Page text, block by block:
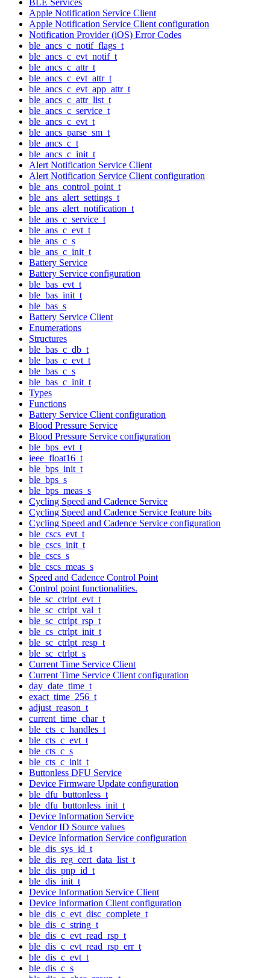
Apple Notification Service Client
Apple Notification Service Client configuration
Notification Provider (iOS) Error Codes
ble_ancs_c_notif_flags_t
ble_ancs_c_evt_notif_t
ble_ancs_c_attr_t
ble_ancs_c_evt_attr_t
ble_ancs_c_evt_app_attr_t
ble_ancs_c_attr_list_t
ble_ancs_c_service_t
ble_ancs_c_evt_t
ble_ancs_parse_sm_t
ble_ancs_c_t
ble_ancs_c_init_t
Alert Notification Service Client
Alert Notification Service Client configuration
ble_ans_control_point_t
ble_ans_alert_settings_t
ble_ans_alert_notification_t
ble_ans_c_service_t
ble_ans_c_evt_t
ble_ans_c_s
ble_ans_c_init_t
Battery Service
Battery Service configuration
ble_bas_evt_t
ble_bas_init_t
ble_bas_s
Battery Service Client
Enumerations
Structures
ble_bas_c_db_t
ble_bas_c_evt_t
ble_bas_c_s
ble_bas_c_init_t
Types
Functions
Battery Service Client configuration
Blood Pressure Service
Blood Pressure Service configuration
ble_bps_evt_t
ieee_float16_t
ble_bps_init_t
ble_bps_s
ble_bps_meas_s
Cycling Speed and Cadence Service
Cycling Speed and Cadence Service feature bits
Cycling Speed and Cadence Service configuration
ble_cscs_evt_t
ble_cscs_init_t
ble_cscs_s
ble_cscs_meas_s
Speed and Cadence Control Point
Control point functionalities.
ble_sc_ctrlpt_evt_t
ble_sc_ctrlpt_val_t
ble_sc_ctrlpt_rsp_t
ble_cs_ctrlpt_init_t
ble_sc_ctrlpt_resp_t
ble_sc_ctrlpt_s
Current Time Service Client
Current Time Service Client configuration
day_date_time_t
exact_time_256_t
adjust_reason_t
current_time_char_t
ble_cts_c_handles_t
ble_cts_c_evt_t
ble_cts_c_s
ble_cts_c_init_t
Buttonless DFU Service
Device Firmware Update configuration
ble_dfu_buttonless_t
ble_dfu_buttonless_init_t
Device Information Service
Vendor ID Source values
Device Information Service configuration
ble_dis_sys_id_t
ble_dis_reg_cert_data_list_t
ble_dis_pnp_id_t
ble_dis_init_t
Device Information Service Client
Device Information Client configuration
ble_dis_c_evt_disc_complete_t
ble_dis_c_string_t
ble_dis_c_evt_read_rsp_t
ble_dis_c_evt_read_rsp_err_t
ble_dis_c_evt_t
ble_dis_c_s